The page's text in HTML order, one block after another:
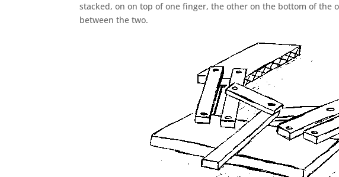
stacked, on on top of one finger, the other on the bottom of
between the two.